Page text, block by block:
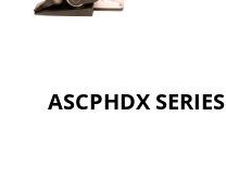
ASCPHDX SERIES